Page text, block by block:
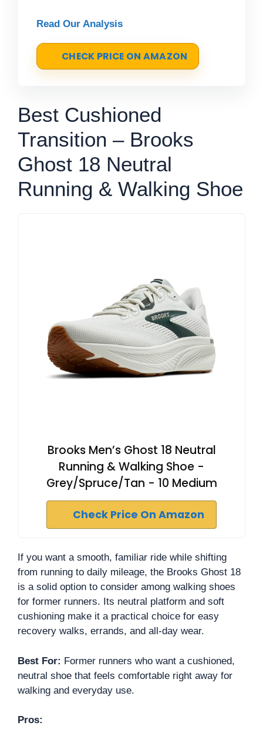
Read Our Analysis
CHECK PRICE ON AMAZON
Best Cushioned
Transition – Brooks
Ghost 18 Neutral
Running & Walking Shoe
Brooks Men’s Ghost 18 Neutral
Running & Walking Shoe -
Grey/Spruce/Tan - 10 Medium
Check Price On Amazon
If you want a smooth, familiar ride while shifting
from running to daily mileage, the Brooks Ghost 18
is a solid option to consider among walking shoes
for former runners. Its neutral platform and soft
cushioning make it a practical choice for easy
recovery walks, errands, and all-day wear.
Best For: Former runners who want a cushioned,
neutral shoe that feels comfortable right away for
walking and everyday use.
Pros: